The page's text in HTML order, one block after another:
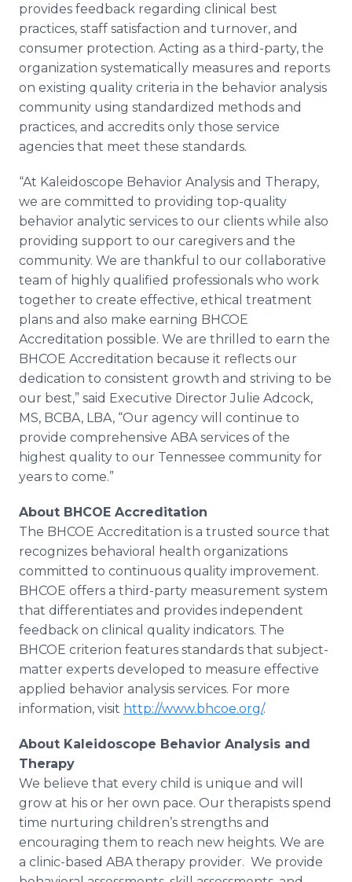
provides feedback regarding clinical best
practices, staff satisfaction and turnover, and
consumer protection. Acting as a third-party, the
organization systematically measures and reports
on existing quality criteria in the behavior analysis
community using standardized methods and
practices, and accredits only those service
agencies that meet these standards.
“At Kaleidoscope Behavior Analysis and Therapy,
we are committed to providing top-quality
behavior analytic services to our clients while also
providing support to our caregivers and the
community. We are thankful to our collaborative
team of highly qualified professionals who work
together to create effective, ethical treatment
plans and also make earning BHCOE
Accreditation possible. We are thrilled to earn the
BHCOE Accreditation because it reflects our
dedication to consistent growth and striving to be
our best,” said Executive Director Julie Adcock,
MS, BCBA, LBA, “Our agency will continue to
provide comprehensive ABA services of the
highest quality to our Tennessee community for
years to come.”
About BHCOE Accreditation
The BHCOE Accreditation is a trusted source that
recognizes behavioral health organizations
committed to continuous quality improvement.
BHCOE offers a third-party measurement system
that differentiates and provides independent
feedback on clinical quality indicators. The
BHCOE criterion features standards that subject-
matter experts developed to measure effective
applied behavior analysis services. For more
information, visit http://www.bhcoe.org/.
About Kaleidoscope Behavior Analysis and
Therapy
We believe that every child is unique and will
grow at his or her own pace. Our therapists spend
time nurturing children’s strengths and
encouraging them to reach new heights. We are
a clinic-based ABA therapy provider. We provide